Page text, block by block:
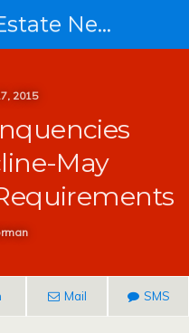
St Louis Real Estate News
2015
May
Mail SMS